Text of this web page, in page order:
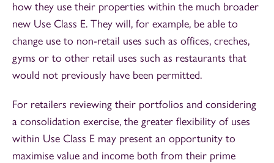
how they use their properties within the much broader
new Use Class E. They will, for example, be able to
change use to non-retail uses such as offices, creches,
gyms or to other retail uses such as restaurants that
would not previously have been permitted.
For retailers reviewing their portfolios and considering
a consolidation exercise, the greater flexibility of uses
within Use Class E may present an opportunity to
maximise value and income both from their prime